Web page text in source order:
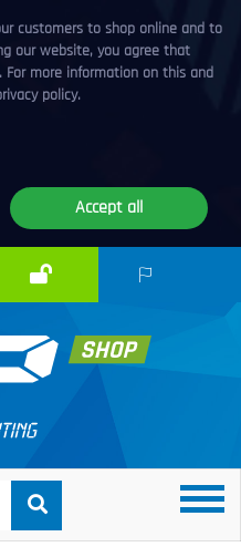
customers to shop online and to
our website, you agree that
For more information on this and
policy.
Accept all